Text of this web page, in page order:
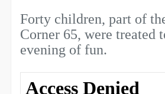
Forty children, part of
Corner 65, were treated
evening of fun.